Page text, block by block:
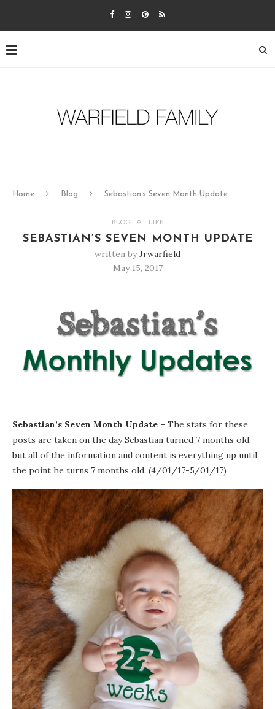
Home Blog Sebastian’s Seven Month Update
BLOG LIFE
SEBASTIAN’S SEVEN MONTH UPDATE
written byJrwarfield
May 15, 2017
Sebastian’s Seven Month Update – The stats for these
posts are taken on the day Sebastian turned 7 months old,
but all of the information and content is everything up until
the point he turns 7 months old. (4/01/17-5/01/17)